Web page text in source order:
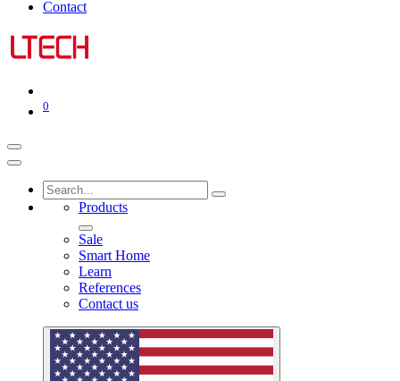
Contact
0
Products
Sale
Smart Home
Learn
References
Contact us